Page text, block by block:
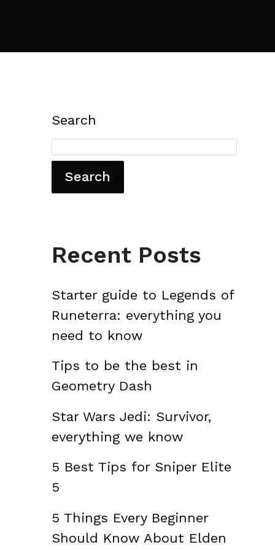
Search
Search
Recent Posts
Starter guide to Legends of
Runeterra: everything you
need to know
Tips to be the best in
Geometry Dash
Star Wars Jedi: Survivor,
everything we know
5 Best Tips for Sniper Elite
5
5 Things Every Beginner
Should Know About Elden